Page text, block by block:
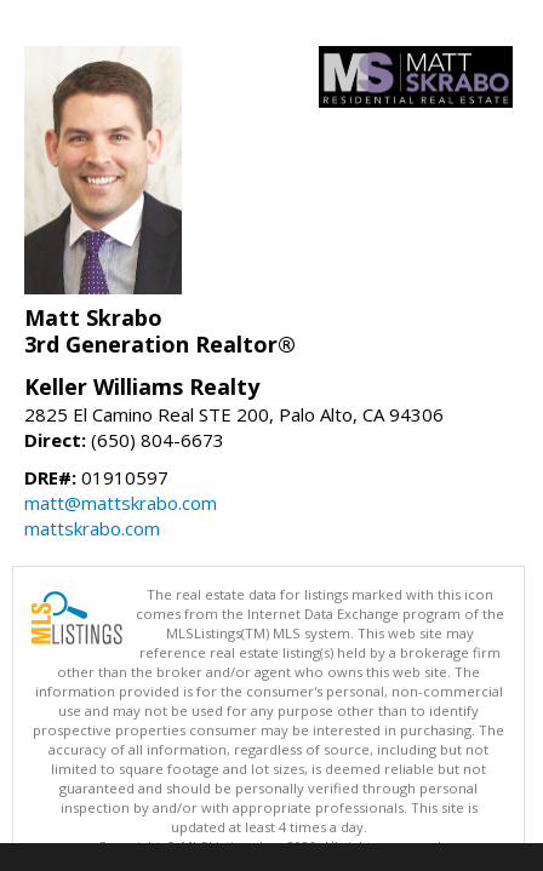
Matt Skrabo
3rd Generation Realtor®
Keller Williams Realty
2825 El Camino Real STE 200, Palo Alto, CA 94306
Direct: (650) 804-6673
DRE#: 01910597
matt@mattskrabo.com
mattskrabo.com
The real estate data for listings marked with this icon
comes from the Internet Data Exchange program of the
MLSListings(TM) MLS system. This web site may
reference real estate listing(s) held by a brokerage firm
other than the broker and/or agent who owns this web site. The
information provided is for the consumer's personal, non-commercial
use and may not be used for any purpose other than to identify
prospective properties consumer may be interested in purchasing. The
accuracy of all information, regardless of source, including but not
limited to square footage and lot sizes, is deemed reliable but not
guaranteed and should be personally verified through personal
inspection by and/or with appropriate professionals. This site is
updated at least 4 times a day.
Copyright © MLSListings Inc. 2026. All rights reserved